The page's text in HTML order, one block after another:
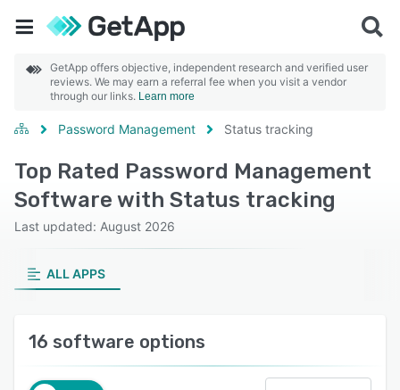
GetApp offers objective, independent research and verified user
reviews. We may earn a referral fee when you visit a vendor
through our links. Learn more
Password Management Status tracking
Top Rated Password Management
Software with Status tracking
Last updated: August 2026
ALL APPS
16 software options